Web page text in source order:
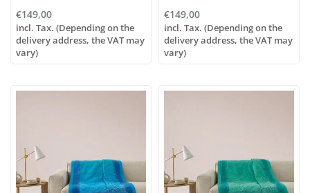
cm , Outer material: 100%
cotton, Filling: 100%
polyester
€149,00
incl. Tax. (Depending on the
delivery address, the VAT may
vary)
€149,00
incl. Tax. (Depending on the
delivery address, the VAT may
vary)